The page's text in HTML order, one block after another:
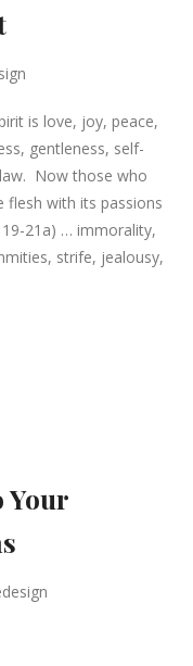
is love, joy, peace,
gentleness, self-
Now those who
flesh with its passions
19-21a) … immorality,
strife, jealousy,
Your